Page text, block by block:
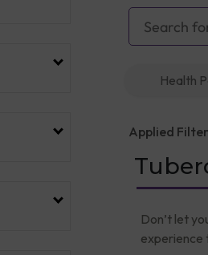
Health
Applied
Don’t let
experience